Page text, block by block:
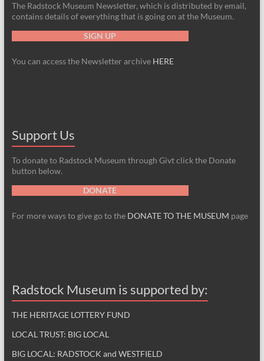
The Radstock Museum Newsletter, which is distributed by email,
contains details of everything that is going on at the Museum.
SIGN UP
You can access the Newsletter archive HERE
Support Us
To donate to Radstock Museum through Givt click the Donate
button below.
DONATE
For more ways to give go to the DONATE TO THE MUSEUM page
Radstock Museum is supported by:
THE HERITAGE LOTTERY FUND
LOCAL TRUST: BIG LOCAL
BIG LOCAL: RADSTOCK and WESTFIELD